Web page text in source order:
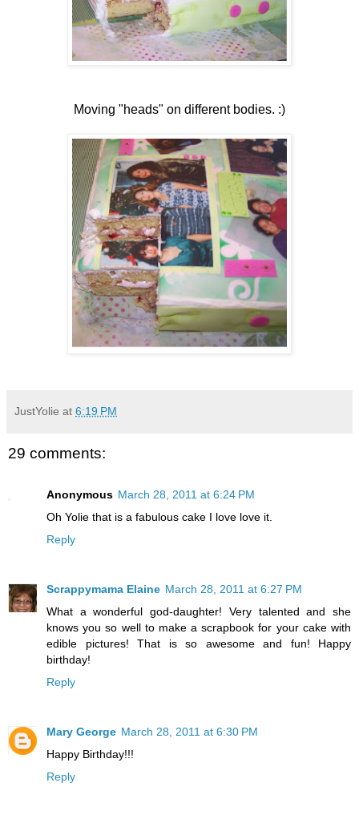
Moving "heads" on different bodies. :)
JustYolie at 6:19 PM
29 comments:
Anonymous March 28, 2011 at 6:24 PM
Oh Yolie that is a fabulous cake I love love it.
Reply
Scrappymama Elaine March 28, 2011 at 6:27 PM
What a wonderful god-daughter! Very talented and she
knows you so well to make a scrapbook for your cake with
edible pictures! That is so awesome and fun! Happy
birthday!
Reply
Mary George March 28, 2011 at 6:30 PM
Happy Birthday!!!
Reply